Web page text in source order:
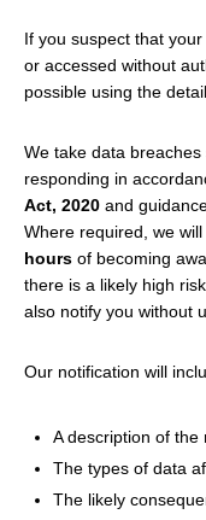
If you suspect that
or accessed without
possible using the
We take data
responding in
Act, 2020 and
Where required, we
hours of becoming
there is a likely high
also notify you without
Our notification will
A description of the
The types of data
The likely